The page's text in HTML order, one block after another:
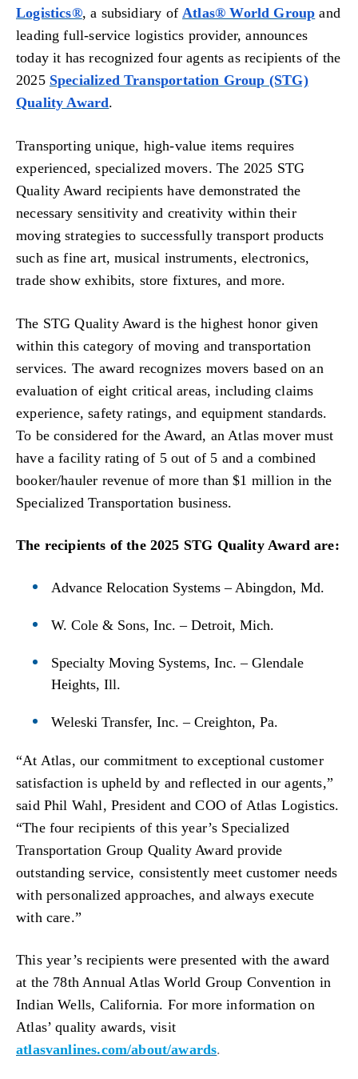
Logistics®, a subsidiary ofAtlas® World Group and
leading full-service logistics provider, announces
today it has recognized four agents as recipients of the
2025 Specialized Transportation Group (STG)
Quality Award.
Transporting unique, high-value items requires
experienced, specialized movers. The 2025 STG
Quality Award recipients have demonstrated the
necessary sensitivity and creativity within their
moving strategies to successfully transport products
such as fine art, musical instruments, electronics,
trade show exhibits, store fixtures, and more.
The STG Quality Award is the highest honor given
within this category of moving and transportation
services. The award recognizes movers based on an
evaluation of eight critical areas, including claims
experience, safety ratings, and equipment standards.
To be considered for the Award, an Atlas mover must
have a facility rating of 5 out of 5 and a combined
booker/hauler revenue of more than $1 million in the
Specialized Transportation business.
The recipients of the 2025 STG Quality Award are:
Advance Relocation Systems – Abingdon, Md.
W. Cole & Sons, Inc. – Detroit, Mich.
Specialty Moving Systems, Inc. – Glendale
Heights, Ill.
Weleski Transfer, Inc. – Creighton, Pa.
“At Atlas, our commitment to exceptional customer
satisfaction is upheld by and reflected in our agents,”
said Phil Wahl, President and COO of Atlas Logistics.
“The four recipients of this year’s Specialized
Transportation Group Quality Award provide
outstanding service, consistently meet customer needs
with personalized approaches, and always execute
with care.”
This year’s recipients were presented with the award
at the 78th Annual Atlas World Group Convention in
Indian Wells, California. For more information on
Atlas’ quality awards, visit
atlasvanlines.com/about/awards.